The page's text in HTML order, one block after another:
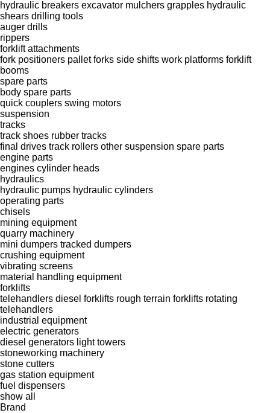
hydraulic breakers excavator mulchers grapples hydraulic
shears drilling tools
auger drills
rippers
forklift attachments
fork positioners pallet forks side shifts work platforms forklift
booms
spare parts
body spare parts
quick couplers swing motors
suspension
tracks
track shoes rubber tracks
final drives track rollers other suspension spare parts
engine parts
engines cylinder heads
hydraulics
hydraulic pumps hydraulic cylinders
operating parts
chisels
mining equipment
quarry machinery
mini dumpers tracked dumpers
crushing equipment
vibrating screens
material handling equipment
forklifts
telehandlers diesel forklifts rough terrain forklifts rotating
telehandlers
industrial equipment
electric generators
diesel generators light towers
stoneworking machinery
stone cutters
gas station equipment
fuel dispensers
show all
Brand